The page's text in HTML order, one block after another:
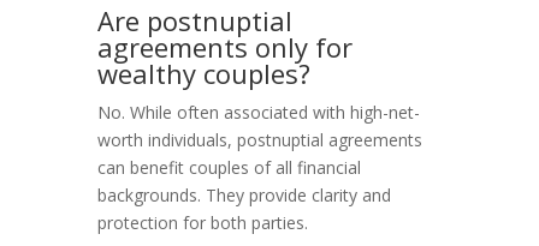
Are postnuptial
agreements only for
wealthy couples?
No. While often associated with high-net-
worth individuals, postnuptial agreements
can benefit couples of all financial
backgrounds. They provide clarity and
protection for both parties.